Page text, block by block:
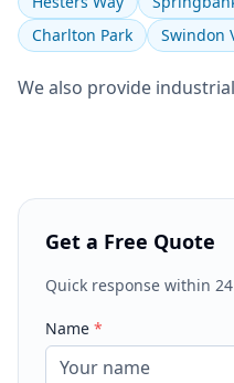
Charlton Park
Swindon
We also provide
Get a Free Quote
Quick response within
Name *